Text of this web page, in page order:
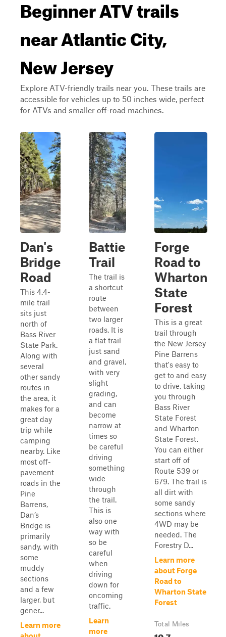
Beginner ATV trails
near Atlantic City,
New Jersey
Explore ATV-friendly trails near you. These trails are
accessible for vehicles up to 50 inches wide, perfect
for ATVs and smaller off-road machines.
Dan's
Bridge
Road
This 4.4-
mile trail
sits just
north of
Bass River
State Park.
Along with
several
other sandy
routes in
the area, it
makes for a
great day
trip while
camping
nearby. Like
most off-
pavement
roads in the
Pine
Barrens,
Dan’s
Bridge is
primarily
sandy, with
some
muddy
sections
and a few
larger, but
gener...
Learn more
Battie
Trail
The trail is
a shortcut
route
between
two larger
roads. It is
a flat trail
just sand
and gravel,
with very
slight
grading,
and can
become
narrow at
times so
be careful
driving
something
wide
through
the trail.
This is
also one
way with
so be
careful
when
driving
down for
oncoming
traffic.
Learn
more
Forge
Road to
Wharton
State
Forest
This is a great
trail through
the New Jersey
Pine Barrens
that's easy to
get to and easy
to drive, taking
you through
Bass River
State Forest
and Wharton
State Forest.
You can either
start off of
Route 539 or
679. The trail is
all dirt with
some sandy
sections where
4WD may be
needed. The
Forestry D...
Learn more
about Forge
Road to
Wharton State
Forest
Total Miles